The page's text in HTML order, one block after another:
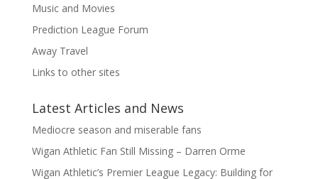
Music and Movies
Prediction League Forum
Away Travel
Links to other sites
Latest Articles and News
Mediocre season and miserable fans
Wigan Athletic Fan Still Missing – Darren Orme
Wigan Athletic’s Premier League Legacy: Building for